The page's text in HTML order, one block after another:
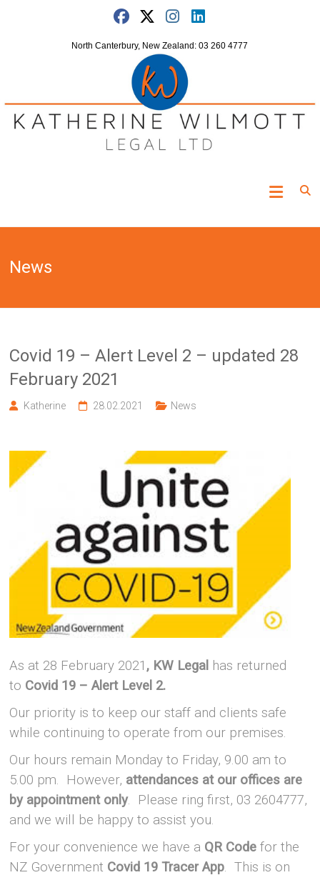
North Canterbury, New Zealand: 03 260 4777
"Turning
News
Covid 19 – Alert Level 2 – updated 28
February 2021
Katherine 28.02.2021 News
As at 28 February 2021 , KW Legal has returned
to Covid 19 – Alert Level 2.
Our priority is to keep our staff and clients safe
while continuing to operate from our premises.
Our hours remain Monday to Friday, 9.00 am to
5.00 pm. However, attendances at our offices are
by appointment only. Please ring first, 03 2604777,
and we will be happy to assist you.
For your convenience we have a QR Code for the
NZ Government Covid 19 Tracer App. This is on